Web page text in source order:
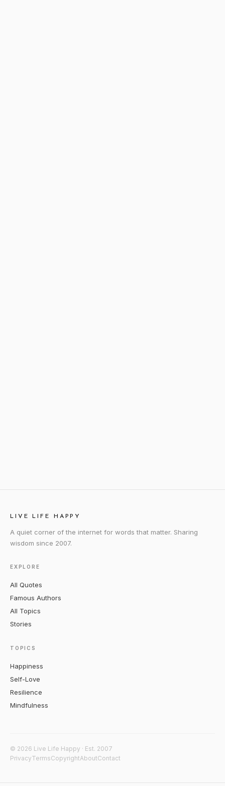
LIVE LIFE HAPPY
A quiet corner of the internet for words that matter. Sharing
wisdom since 2007.
EXPLORE
All Quotes
Famous Authors
All Topics
Stories
TOPICS
Happiness
Self-Love
Resilience
Mindfulness
© 2026 Live Life Happy · Est. 2007
PrivacyTermsCopyrightAboutContact